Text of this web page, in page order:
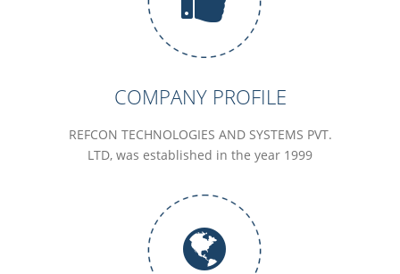
COMPANY PROFILE
REFCON TECHNOLOGIES AND SYSTEMS PVT.
LTD, was established in the year 1999